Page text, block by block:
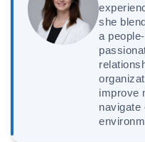
she
a
improve
navigate